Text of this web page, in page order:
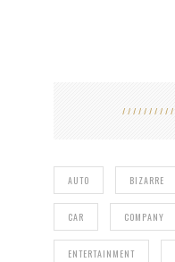
AUTO BIZARRE
CAR COMPANY
ENTERTAINMENT